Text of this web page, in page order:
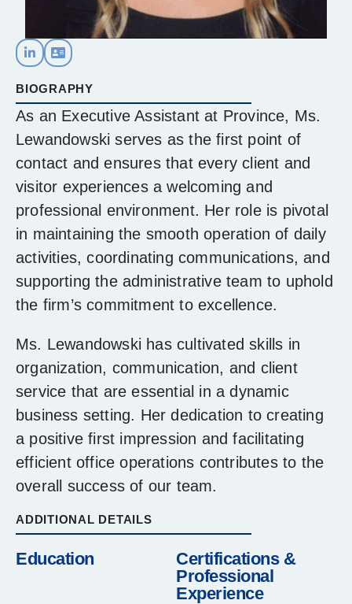
BIOGRAPHY
As an Executive Assistant at Province, Ms.
Lewandowski serves as the first point of
contact and ensures that every client and
visitor experiences a welcoming and
professional environment. Her role is pivotal
in maintaining the smooth operation of daily
activities, coordinating communications, and
supporting the administrative team to uphold
the firm’s commitment to excellence.
Ms. Lewandowski has cultivated skills in
organization, communication, and client
service that are essential in a dynamic
business setting. Her dedication to creating
a positive first impression and facilitating
efficient office operations contributes to the
overall success of our team.
ADDITIONAL DETAILS
Education
Certifications &
Professional
Experience